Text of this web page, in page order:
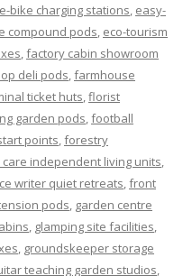
e-bike charging stations, easy-
compound pods, eco-tourism
,factory cabin showroom
deli pods,farmhouse
ticket huts,florist
garden pods,football
points,forestry
independent living units,
writer quiet retreats,front
pods, garden centre
, glamping site facilities,
, groundskeeper storage
teaching garden studios,